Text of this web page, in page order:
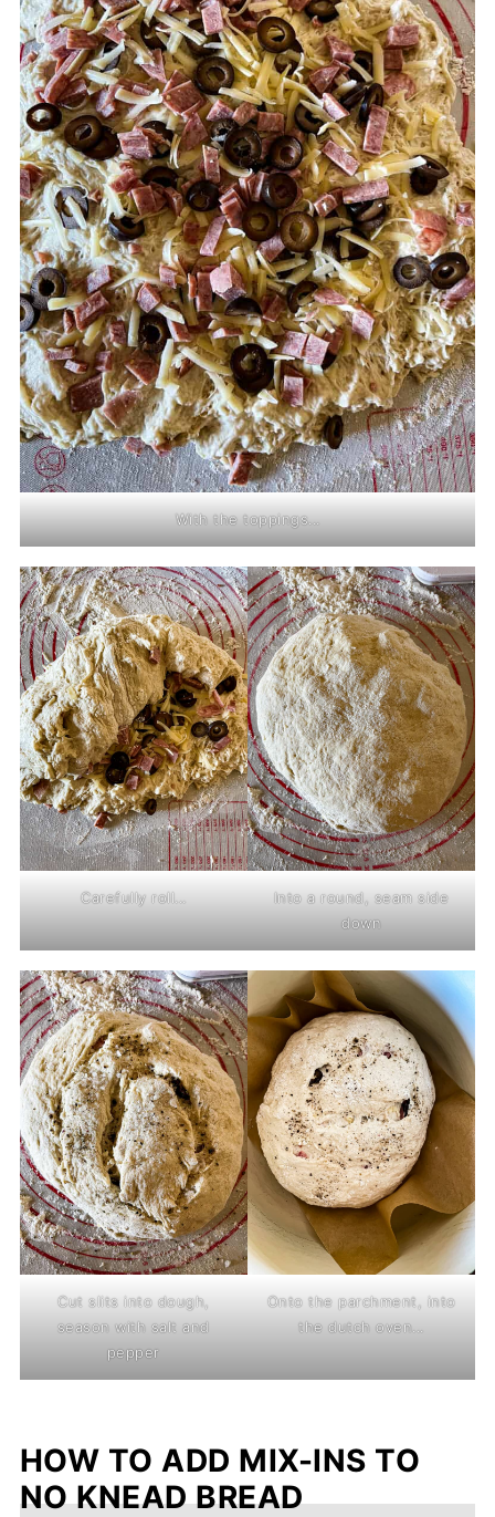
With the toppings...
Carefully roll...
Into a round, seam side
down
Cut slits into dough,
season with salt and
pepper
Onto the parchment, into
the dutch oven...
HOW TO ADD MIX-INS TO
NO KNEAD BREAD